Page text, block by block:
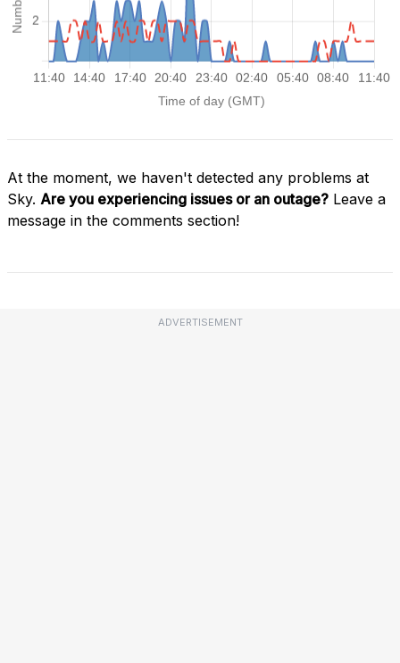
At the moment, we haven't detected any problems at
Sky. Are you experiencing issues or an outage? Leave a
message in the comments section!
ADVERTISEMENT